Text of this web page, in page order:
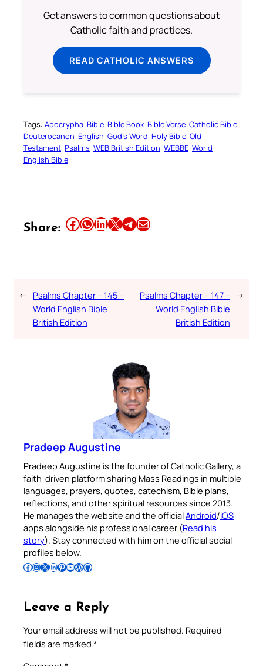
Get answers to common questions about
Catholic faith and practices.
READ CATHOLIC ANSWERS
Tags: Apocrypha Bible Bible Book Bible Verse Catholic Bible
Deuterocanon English God’s Word Holy Bible Old
Testament Psalms WEB British Edition WEBBE World
English Bible
Share: Share this article on Facebook Share this article on WhatsApp Share this article on LinkedIn Share this article on X Share this article on TelegramEmail this Article
← Psalms Chapter – 145 –
World English Bible
British Edition
Psalms Chapter – 147 –
World English Bible
British Edition
→
Pradeep Augustine
Pradeep Augustine is the founder of Catholic Gallery, a
faith-driven platform sharing Mass Readings in multiple
languages, prayers, quotes, catechism, Bible plans,
reflections, and other spiritual resources since 2013.
He manages the website and the officialAndroid/iOS
apps alongside his professional career (Read his
story). Stay connected with him on the official social
profiles below.
Follow Pradeep on Facebook Follow Pradeep on InstagramFollow Pradeep on X Follow Pradeep on LinkedIn Follow Pradeep on Pinterest Subscribe to Pradeep’s Youtube Channel Follow Pradeep on WordPress Follow Pradeep on GitHub
Leave a Reply
Your email address will not be published. Required
fields are marked *